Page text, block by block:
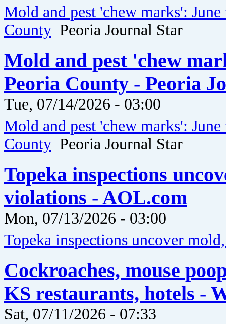
Mold and pest 'chew marks':
County Peoria Journal Star
Mold and pest 'chew
Peoria County - Peoria
Tue, 07/14/2026 - 03:00
Mold and pest 'chew marks':
County Peoria Journal Star
Topeka inspections
violations - AOL.com
Mon, 07/13/2026 - 03:00
Topeka inspections uncover
Cockroaches, mouse
KS restaurants, hotels -
Sat, 07/11/2026 - 07:33